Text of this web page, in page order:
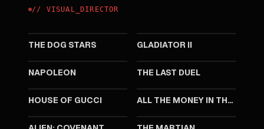
// VISUAL
DIRECTOR
THE DOG STARS GLADIATOR II
NAPOLEON THE LAST DUEL
HOUSE OF GUCCI ALL THE MONEY IN THE WORLD
2017 2015